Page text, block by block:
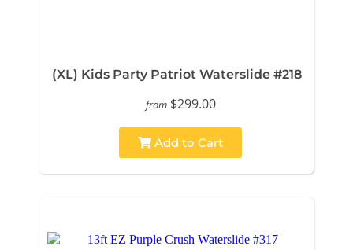
(XL) Kids Party Patriot Waterslide #218
from $299.00
Add to Cart